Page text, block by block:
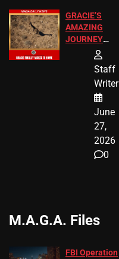
GRACIE’S
AMAZING
JOURNEY
HAS THE
ENDINGStaff
Writer
June
27,
2026
0
M.A.G.A. Files
FBI Operation